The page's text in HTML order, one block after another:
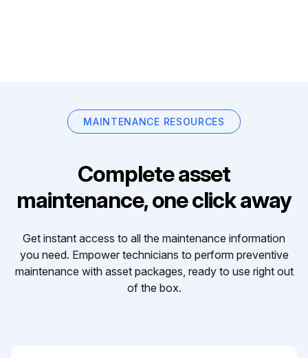
MAINTENANCE RESOURCES
Complete asset
maintenance, one click away
Get instant access to all the maintenance information
you need. Empower technicians to perform preventive
maintenance with asset packages, ready to use right out
of the box.